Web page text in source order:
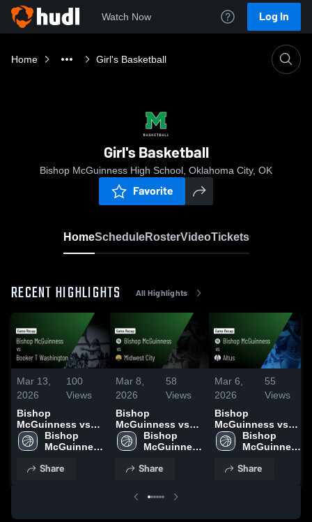
Watch Now Log In
Home Girl's Basketball
Girl's Basketball
Bishop McGuinness High School, Oklahoma City, OK
Favorite
HomeScheduleRosterVideoTickets
RECENT HIGHLIGHTS All Highlights
Mar 13,
2026
100
Views
Bishop
McGuinness vs
Booker T
Washington •
12, 2026
Bishop
McGuinness
Share
Mar 8,
2026
58
Views
Bishop
McGuinness vs
Midwest City •
Game Recap • Mar
Bishop
McGuinness
Share
Mar 6,
2026
55
Views
Bishop
McGuinness vs
Altus • Game
Recap • Mar 6,
Bishop
McGuinness
Share